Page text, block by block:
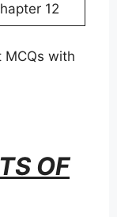
12
MCQs with
OF